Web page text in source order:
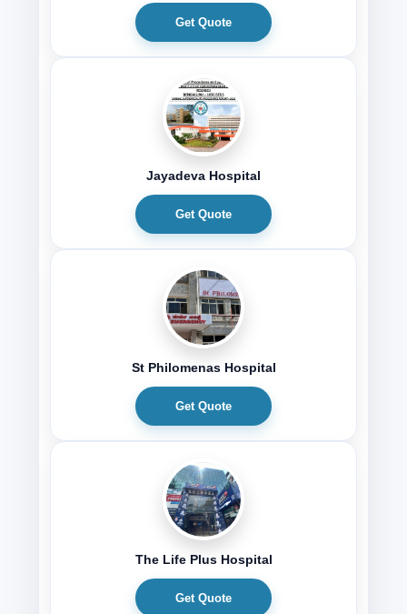
Get Quote
Jayadeva Hospital
Get Quote
St Philomenas Hospital
Get Quote
The Life Plus Hospital
Get Quote